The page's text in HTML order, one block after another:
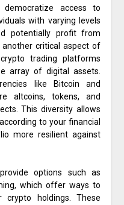
democratize access to
with varying levels
potentially profit from
another critical aspect of
trading platforms
array of digital assets.
like Bitcoin and
altcoins, tokens, and
This diversity allows
to your financial
more resilient against
options such as
which offer ways to
holdings. These